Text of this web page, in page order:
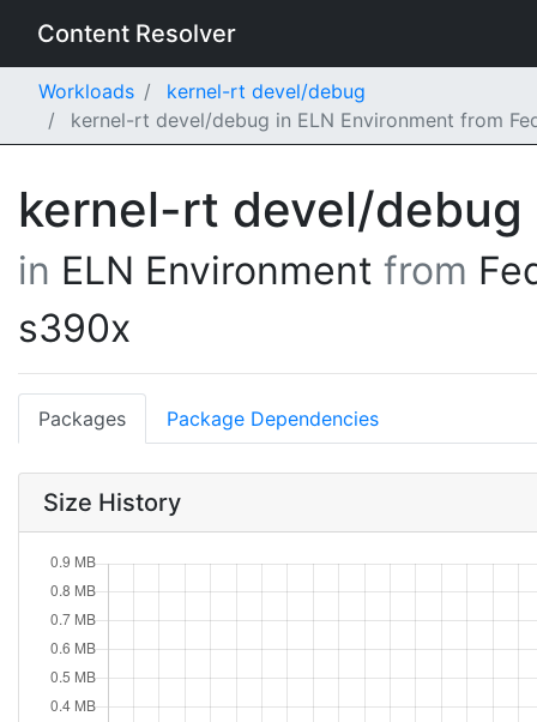
Content Resolver
Workloads
kernel-rt devel/debug
kernel-rt devel/debug in ELN Environment from
kernel-rt devel/debug
in ELN Environment from
s390x
Packages Package Dependencies
Size History